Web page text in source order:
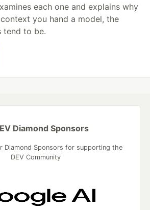
each one and explains why
you hand a model, the
tend to be.
Diamond Sponsors
Diamond Sponsors for supporting the
DEV Community